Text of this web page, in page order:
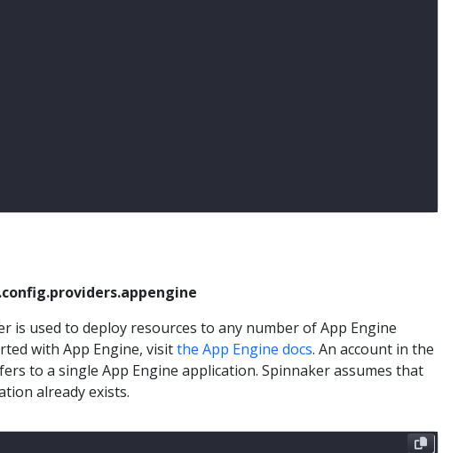
is used to deploy resources to any number of App Engine
with App Engine, visitthe App Engine docs. An account in the
to a single App Engine application. Spinnaker assumes that
already exists.